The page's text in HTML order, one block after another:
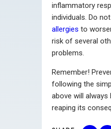
inflammatory
individuals. Do
allergies to
risk of several
problems.
Remember!
following the
above will always
reaping its